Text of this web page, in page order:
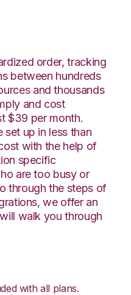
order, tracking
between hundreds
and thousands
and cost
$39 per month.
set up in less than
with the help of
specific
are too busy or
through the steps of
we offer an
walk you through
with all plans.